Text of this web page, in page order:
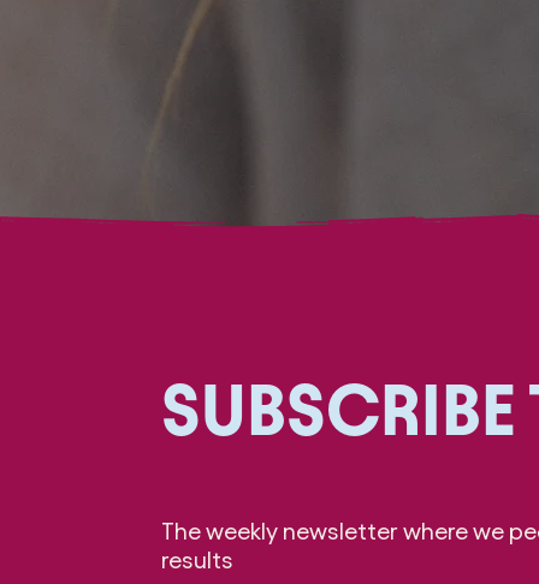
The weekly newsletter where we
results